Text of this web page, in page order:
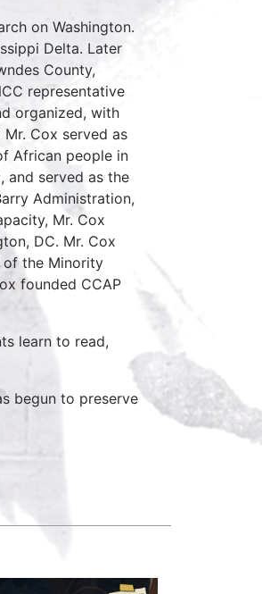
on Washington.
Delta. Later
County,
representative
organized, with
Mr. Cox served as
African people in
and served as the
Administration,
Mr. Cox
DC. Mr. Cox
of the Minority
founded CCAP
learn to read,
begun to preserve